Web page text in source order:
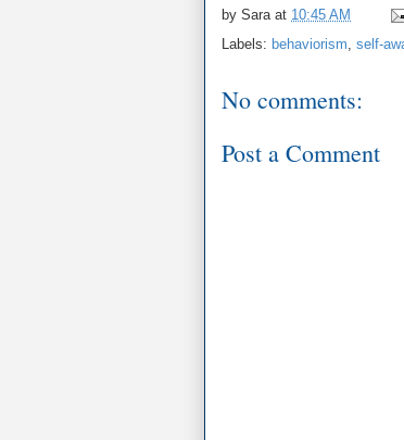
by Sara at 10:45 AM
Labels: behaviorism, self-
No comments:
Post a Comment